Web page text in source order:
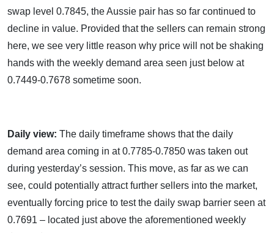
swap level 0.7845, the Aussie pair has so far continued to
decline in value. Provided that the sellers can remain strong
here, we see very little reason why price will not be shaking
hands with the weekly demand area seen just below at
0.7449-0.7678 sometime soon.
Daily view: The daily timeframe shows that the daily
demand area coming in at 0.7785-0.7850 was taken out
during yesterday’s session. This move, as far as we can
see, could potentially attract further sellers into the market,
eventually forcing price to test the daily swap barrier seen at
0.7691 – located just above the aforementioned weekly